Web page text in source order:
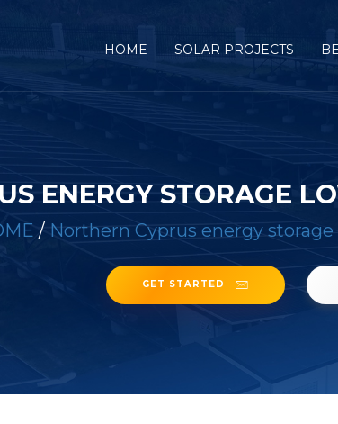
HOME SOLAR PROJECTS
ENERGY STORAGE
/ Northern Cyprus energy
GET STARTED